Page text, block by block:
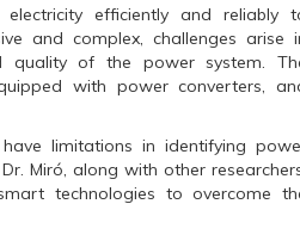
efficiently and reliably
and complex, challenges arise
quality of the power system.
with power converters,
limitations in identifying
Miró, along with other
technologies to overcome